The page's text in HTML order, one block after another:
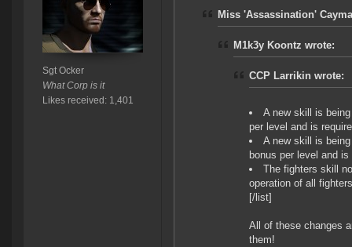
Sgt Ocker
What Corp is it
Likes received: 1,401
Miss 'Assassination'
M1k3y Koontz wrote:
CCP Larrikin wrote:
A new skill is
per level and is
A new skill is
bonus per level and
The fighters skill
operation of all
[/list]
All of these changes
them!